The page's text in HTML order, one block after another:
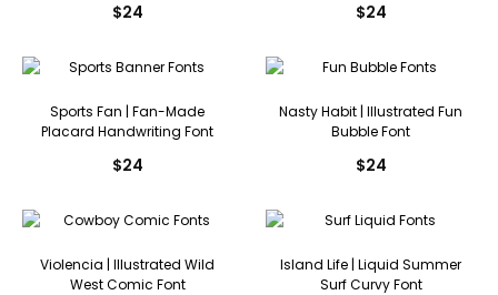
$24 $24
Sports Fan | Fan-Made
Placard Handwriting Font
$24
Nasty Habit | Illustrated Fun
Bubble Font
$24
Violencia | Illustrated Wild
West Comic Font
Island Life | Liquid Summer
Surf Curvy Font